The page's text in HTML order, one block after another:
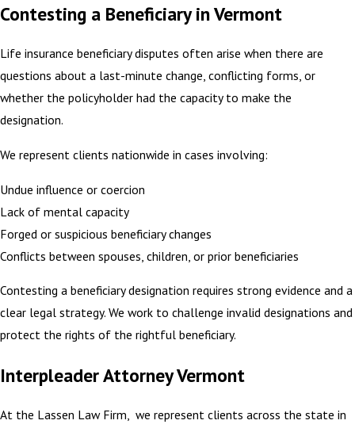
Contesting a Beneficiary in Vermont
Life insurance beneficiary disputes often arise when there are
questions about a last-minute change, conflicting forms, or
whether the policyholder had the capacity to make the
designation.
We represent clients nationwide in cases involving:
Undue influence or coercion
Lack of mental capacity
Forged or suspicious beneficiary changes
Conflicts between spouses, children, or prior beneficiaries
Contesting a beneficiary designation requires strong evidence and a
clear legal strategy. We work to challenge invalid designations and
protect the rights of the rightful beneficiary.
Interpleader Attorney Vermont
At the Lassen Law Firm, we represent clients across the state in